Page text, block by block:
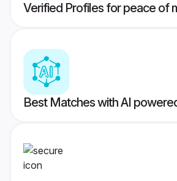
Verified Profiles for peace of
Best Matches with AI